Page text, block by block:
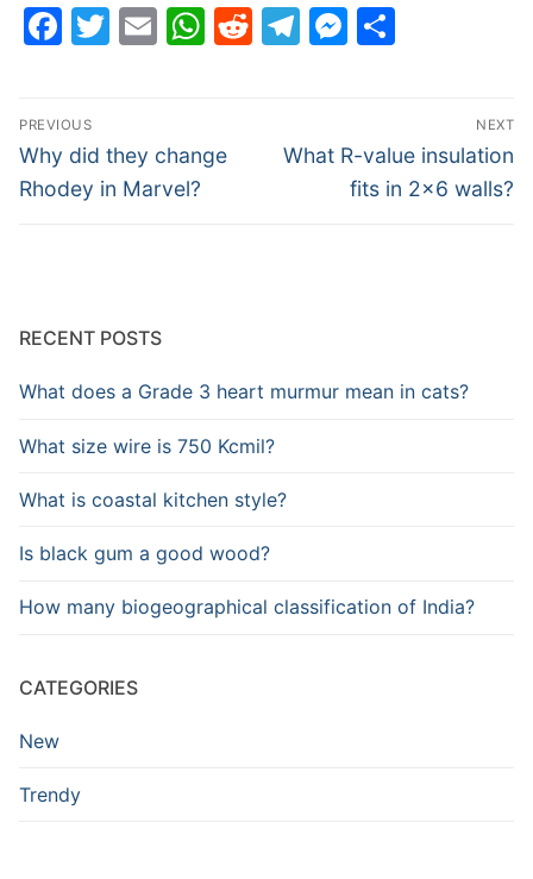
Facebook
Twitter
EmailWhatsApp
Reddit
Telegram
Post
navigation
PREVIOUS
Previous
post:
Why did they change
Rhodey in Marvel?
NEXT
Next
What R-value insulation
fits in 2×6 walls?
RECENT POSTS
What does a Grade 3 heart murmur mean in cats?
What size wire is 750 Kcmil?
What is coastal kitchen style?
Is black gum a good wood?
How many biogeographical classification of India?
CATEGORIES
New
Trendy